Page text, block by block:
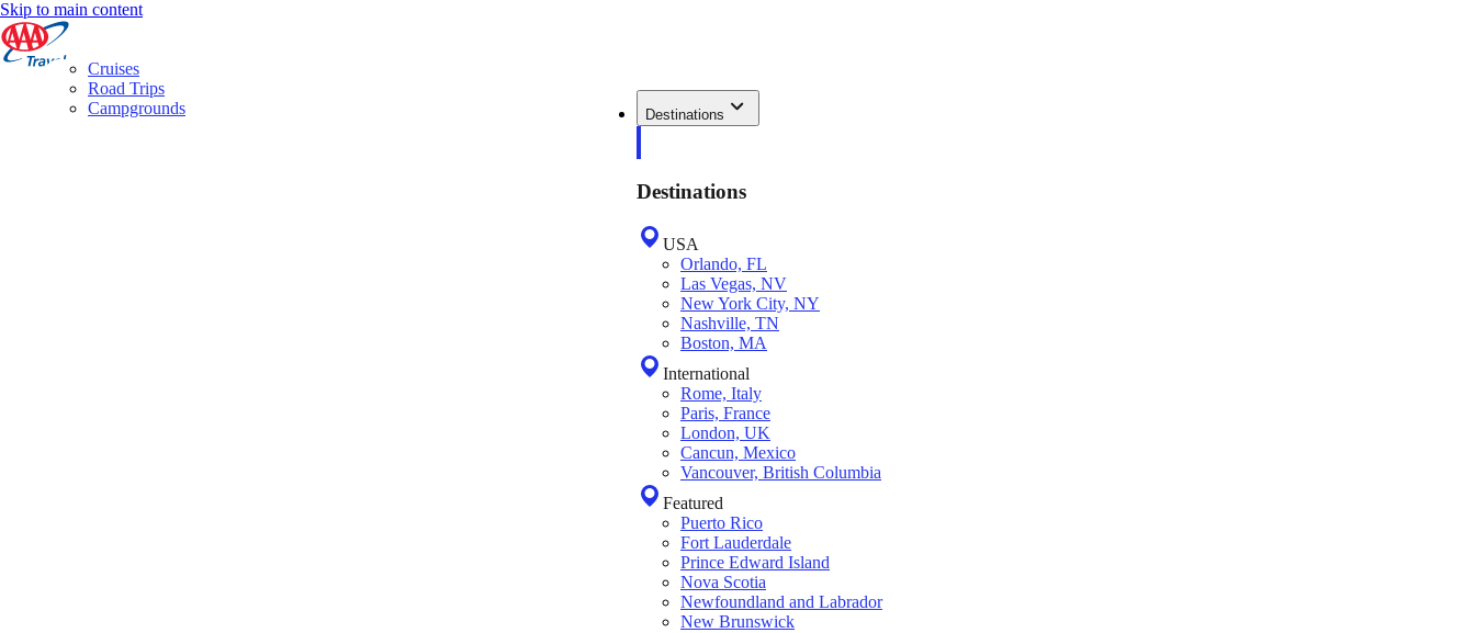
Skip to main content
Destinations
Destinations
USA
Orlando, FL
Las Vegas, NV
New York City, NY
Nashville, TN
Boston, MA
International
Rome, Italy
Paris, France
London, UK
Cancun, Mexico
Vancouver, British Columbia
Featured
Puerto Rico
Fort Lauderdale
Prince Edward Island
Nova Scotia
Newfoundland and Labrador
New Brunswick
Cruises
Road Trips
Campgrounds